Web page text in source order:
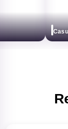
Casual